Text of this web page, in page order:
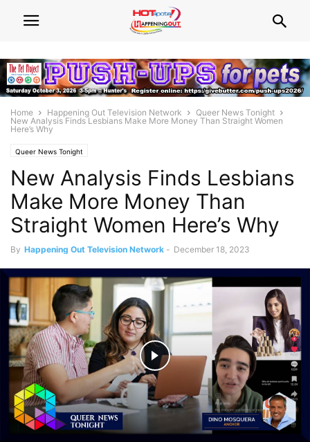
Home Happening Out Television Network
Queer News Tonight
New Analysis Finds Lesbians Make More Money Than Straight Women
Here’s Why
Queer News Tonight
New Analysis Finds Lesbians
Make More Money Than
Straight Women Here’s Why
By Happening Out Television Network - December 18, 2023